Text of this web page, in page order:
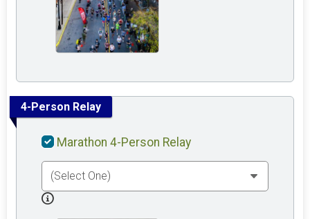
4-Person Relay
Marathon 4-Person Relay